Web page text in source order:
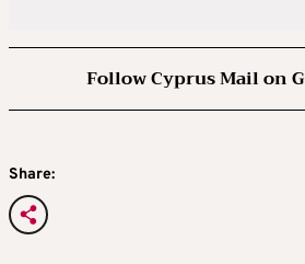
Follow Cyprus Mail on
Share: